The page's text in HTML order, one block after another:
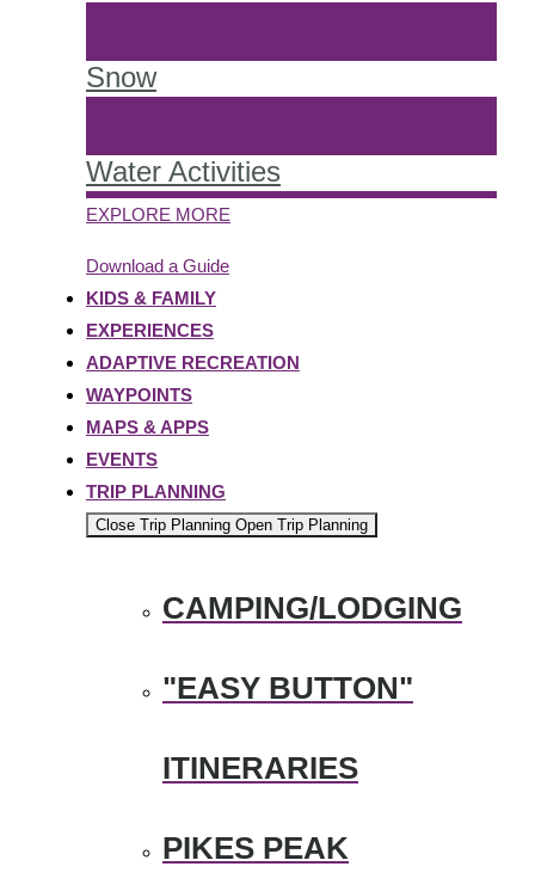
Snow
Water Activities
EXPLORE MORE
Download a Guide
KIDS & FAMILY
EXPERIENCES
ADAPTIVE RECREATION
WAYPOINTS
MAPS & APPS
EVENTS
TRIP PLANNING
Close Trip Planning Open Trip Planning
CAMPING/LODGING
"EASY BUTTON"
ITINERARIES
PIKES PEAK